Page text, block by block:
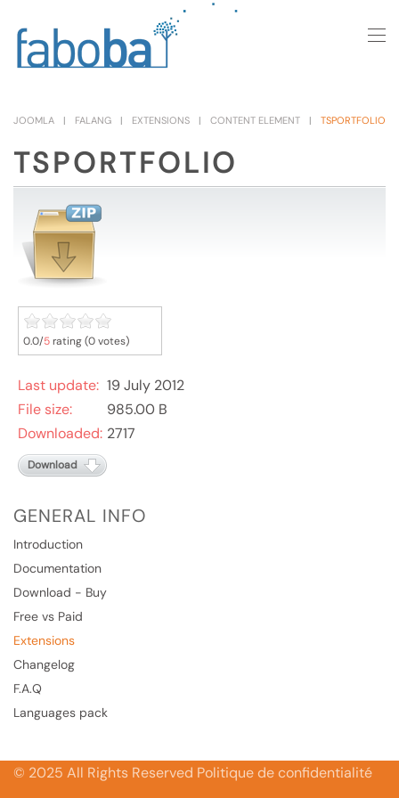
Skip to main content
JOOMLA FALANG EXTENSIONS CONTENT ELEMENT TSPORTFOLIO
TSPORTFOLIO
0.0/5rating (0 votes)
Last update: 19 July 2012
File size:
985.00 B
Downloaded: 2717
Download
GENERAL INFO
Introduction
Documentation
Download - Buy
Free vs Paid
Extensions
Changelog
F.A.Q
Languages pack
© 2025 All Rights Reserved Politique de confidentialité